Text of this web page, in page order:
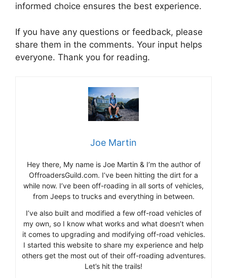
informed choice ensures the best experience.
If you have any questions or feedback, please
share them in the comments. Your input helps
everyone. Thank you for reading.
Joe Martin
Hey there, My name is Joe Martin & I’m the author of
OffroadersGuild.com. I’ve been hitting the dirt for a
while now. I’ve been off-roading in all sorts of vehicles,
from Jeeps to trucks and everything in between.
I’ve also built and modified a few off-road vehicles of
my own, so I know what works and what doesn’t when
it comes to upgrading and modifying off-road vehicles.
I started this website to share my experience and help
others get the most out of their off-roading adventures.
Let’s hit the trails!